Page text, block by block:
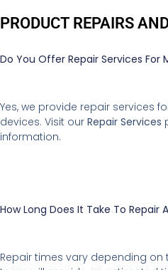
PRODUCT REPAIRS
Do You Offer Repair Services For
Yes, we provide repair services
devices. Visit our Repair Services
information.
How Long Does It Take To Repair
Repair times vary depending